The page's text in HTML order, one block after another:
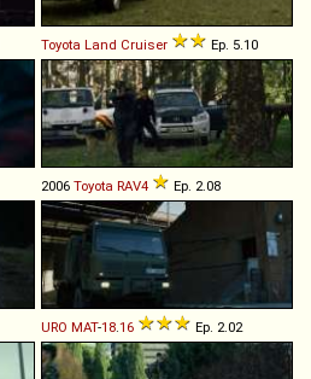
Toyota Land Cruiser Ep. 5.10
2006 Toyota RAV4 Ep. 2.08
URO MAT-18.16 Ep. 2.02